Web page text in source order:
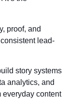
proof, and
lead-
story systems
analytics, and
everyday content